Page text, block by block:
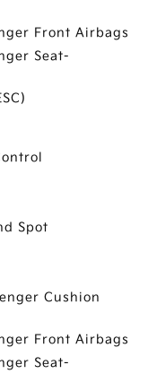
Front Airbags
Seat-
Spot
Cushion
Front Airbags
Seat-